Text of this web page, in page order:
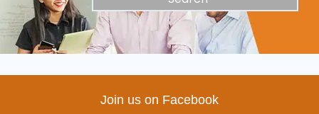
Join us on Facebook